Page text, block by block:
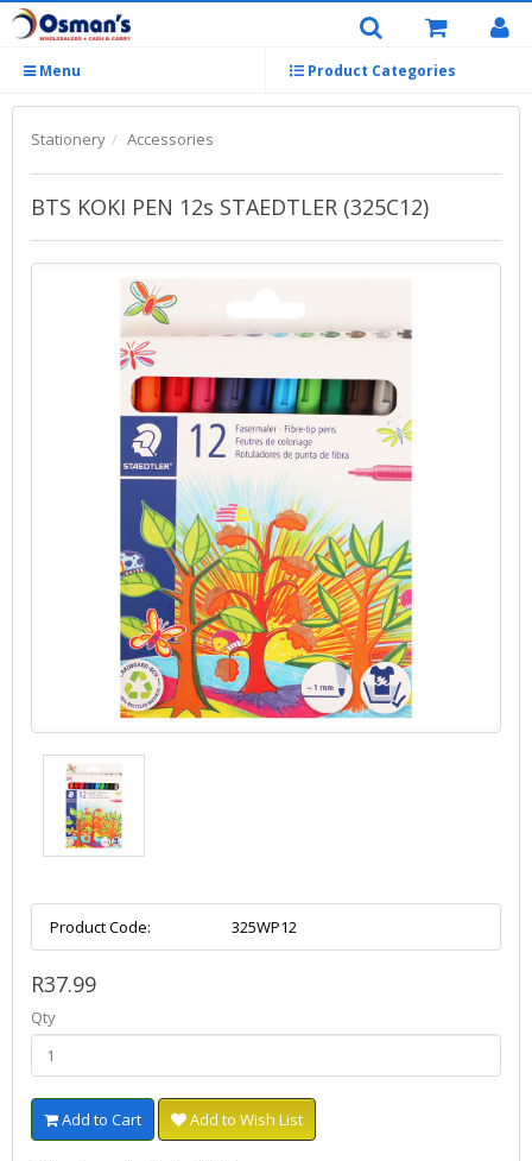
Menu Product Categories
Stationery Accessories
BTS KOKI PEN 12s STAEDTLER (325C12)
Product Code: 325WP12
R37.99
Qty
Add to Cart Add to Wish List